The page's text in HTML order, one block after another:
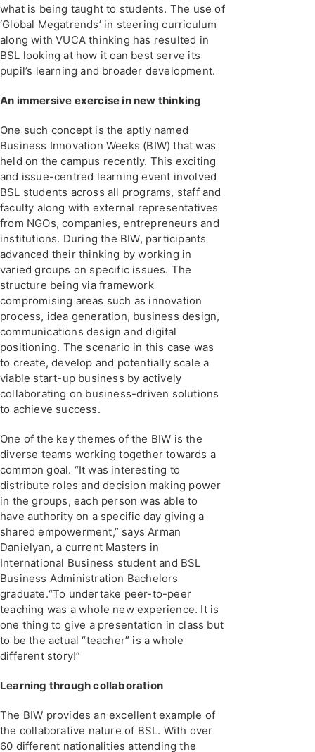
what is being taught to students. The use of
‘Global Megatrends’ in steering curriculum
along with VUCA thinking has resulted in
BSL looking at how it can best serve its
pupil’s learning and broader development.
An immersive exercise in new thinking
One such concept is the aptly named
Business Innovation Weeks (BIW) that was
held on the campus recently. This exciting
and issue-centred learning event involved
BSL students across all programs, staff and
faculty along with external representatives
from NGOs, companies, entrepreneurs and
institutions. During the BIW, participants
advanced their thinking by working in
varied groups on specific issues. The
structure being via framework
compromising areas such as innovation
process, idea generation, business design,
communications design and digital
positioning. The scenario in this case was
to create, develop and potentially scale a
viable start-up business by actively
collaborating on business-driven solutions
to achieve success.
One of the key themes of the BIW is the
diverse teams working together towards a
common goal. “It was interesting to
distribute roles and decision making power
in the groups, each person was able to
have authority on a specific day giving a
shared empowerment,” says Arman
Danielyan, a current Masters in
International Business student and BSL
Business Administration Bachelors
graduate.“To undertake peer-to-peer
teaching was a whole new experience. It is
one thing to give a presentation in class but
to be the actual “teacher” is a whole
different story!”
Learning through collaboration
The BIW provides an excellent example of
the collaborative nature of BSL. With over
60 different nationalities attending the